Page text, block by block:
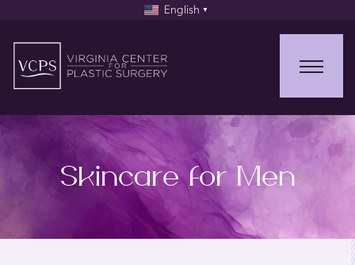
English ▼
Skincare for Men